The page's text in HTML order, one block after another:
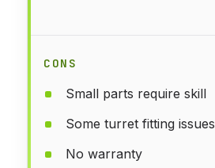
CONS
Small parts require skill
Some turret fitting issues
No warranty